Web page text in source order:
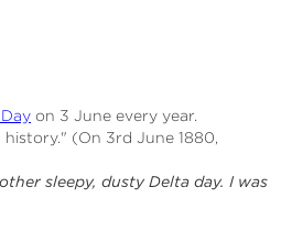
on 3 June every year.
(On 3rd June 1880,
sleepy, dusty Delta day. I was